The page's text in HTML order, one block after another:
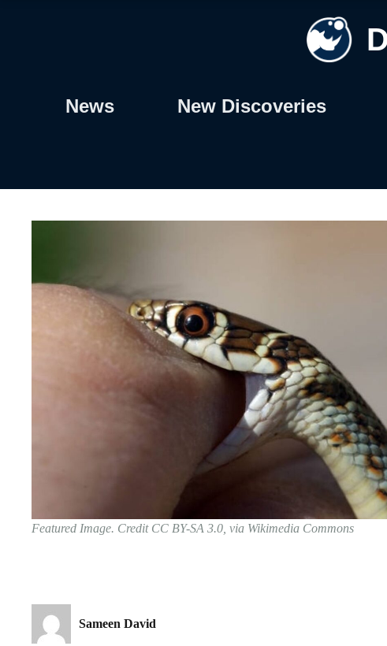
News New Discoveries
Featured Image. Credit CC BY-SA 3.0, via Wikimedia Commons
Sameen David